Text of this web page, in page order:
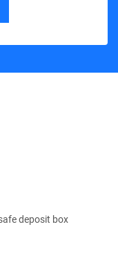
deposit box